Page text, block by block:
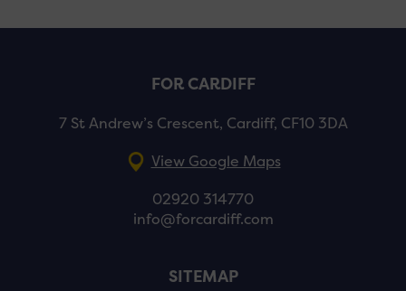
FOR CARDIFF
7 St Andrew’s Crescent, Cardiff, CF10 3DA
View Google Maps
02920 314770
info@forcardiff.com
SITEMAP